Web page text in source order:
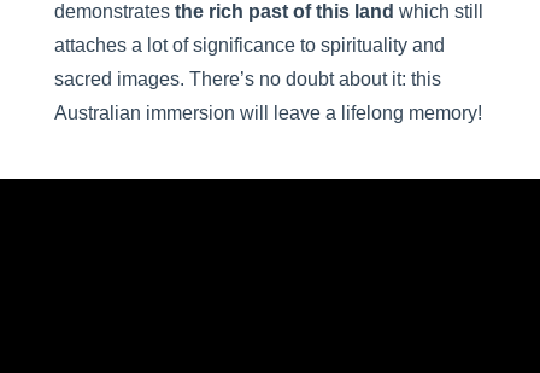
demonstrates the rich past of this land which still
attaches a lot of significance to spirituality and
sacred images. There’s no doubt about it: this
Australian immersion will leave a lifelong memory!